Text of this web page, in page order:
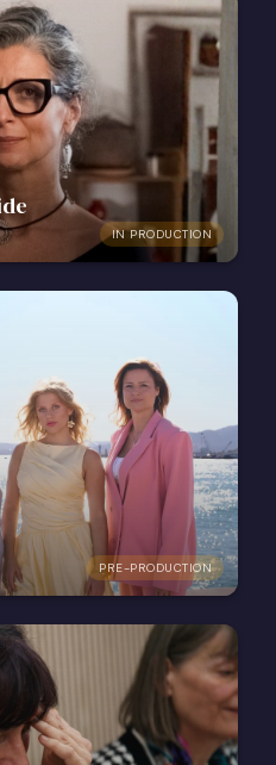
IN PRODUCTION
PRE-PRODUCTION